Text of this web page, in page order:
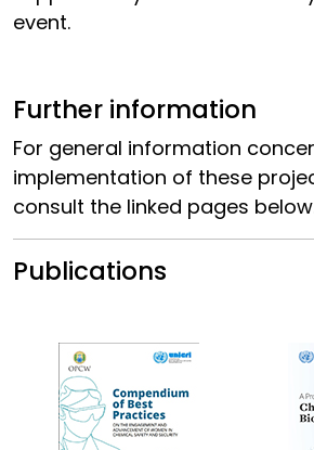
event.
Further information
For general information
implementation of these
consult the linked pages
Publications